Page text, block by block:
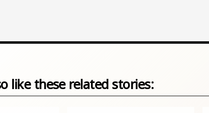
like these related stories: